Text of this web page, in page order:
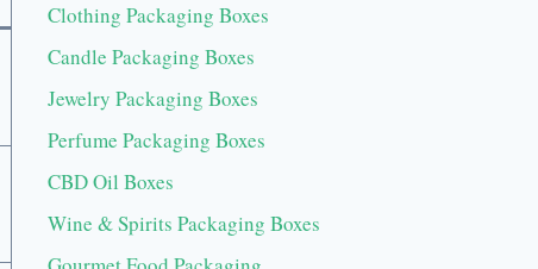
Clothing Packaging Boxes
Candle Packaging Boxes
Jewelry Packaging Boxes
Perfume Packaging Boxes
CBD Oil Boxes
Wine & Spirits Packaging Boxes